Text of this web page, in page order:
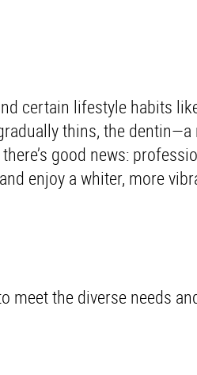
certain lifestyle habits
thins, the
good news:
enjoy a whiter, more
meet the diverse needs